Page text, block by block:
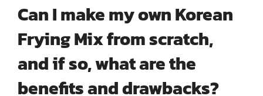
Can I make my own Korean
Frying Mix from scratch,
and if so, what are the
benefits and drawbacks?